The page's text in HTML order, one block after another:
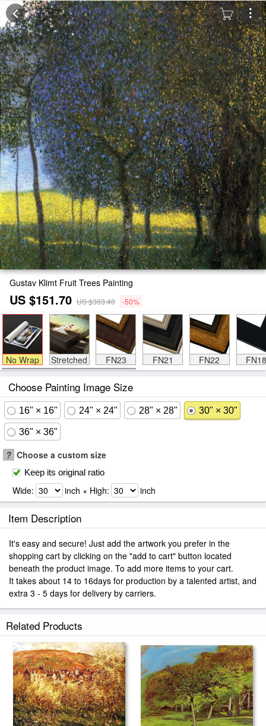
Gustav Klimt Fruit Trees Painting
US $151.70 US $303.40 -50%
No Wrap Stretched FN23 FN21 FN22 FN18
Choose Painting Image Size
16" × 16" 24" × 24" 28" × 28" 30" × 30"
36" × 36"
? Choose a custom size
Keep its original ratio
Wide: inch × High: inch
Item Description
It's easy and secure! Just add the artwork you prefer in the
shopping cart by clicking on the "add to cart" button located
beneath the product image. To add more items to your cart.
It takes about 14 to 16days for production by a talented artist, and
extra 3 - 5 days for delivery by carriers.
Related Products